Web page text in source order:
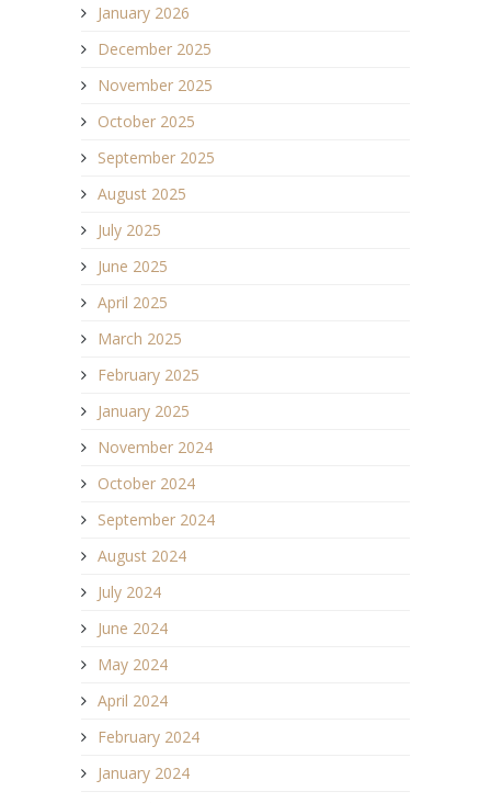
January 2026
December 2025
November 2025
October 2025
September 2025
August 2025
July 2025
June 2025
April 2025
March 2025
February 2025
January 2025
November 2024
October 2024
September 2024
August 2024
July 2024
June 2024
May 2024
April 2024
February 2024
January 2024